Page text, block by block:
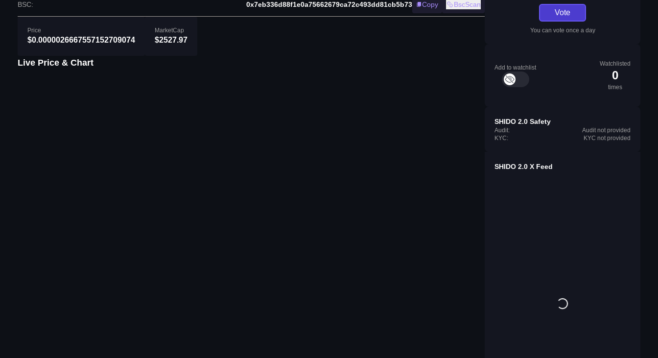
BSC: 0x7eb336d88f1e0a75662679ca72c493dd81cb5b73 Copy BscScan
Price
$0.0000026667557152709074
MarketCap
$2527.97
Live Price & Chart
Vote
You can vote once a day
Add to watchlist
Watchlisted
0
times
SHIDO 2.0 Safety
Audit:
Audit not provided
KYC:
KYC not provided
SHIDO 2.0 X Feed